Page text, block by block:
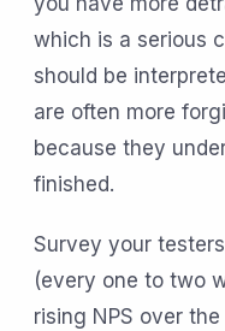
which is a serious
should be
are often more
because they
finished.
Survey your
(every one to two
rising NPS over